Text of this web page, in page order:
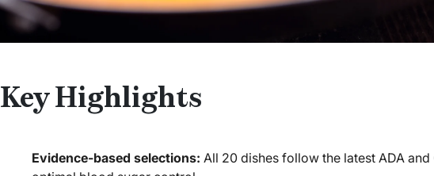
Key Highlights
Evidence-based selections: All 20 dishes follow the latest ADA